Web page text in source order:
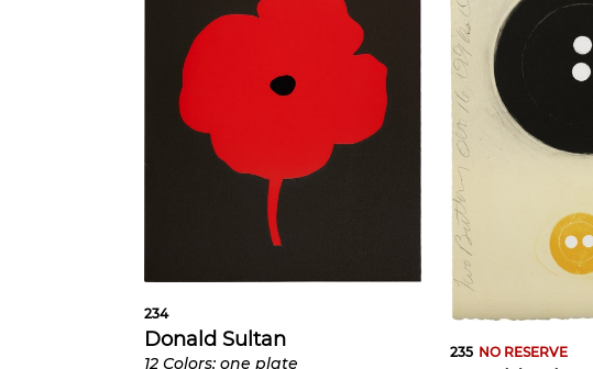
234
Donald Sultan
12 Colors: one plate
235 NO RESERVE